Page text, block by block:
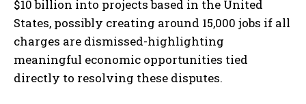
$10 billion into projects based in the United
States, possibly creating around 15,000 jobs if all
charges are dismissed-highlighting
meaningful economic opportunities tied
directly to resolving these disputes.